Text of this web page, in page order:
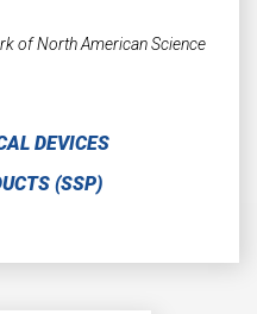
of North American Science
DEVICES
(SSP)